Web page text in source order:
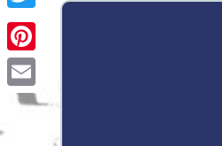
Twitter